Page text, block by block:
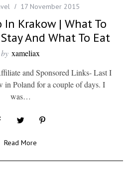
17 November 2015
In Krakow | What To
And What To Eat
by xameliax
and Sponsored Links- Last I
in Poland for a couple of days. I
was…
Read More